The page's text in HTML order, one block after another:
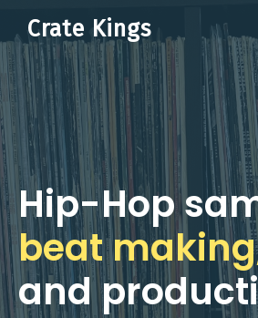
to
content
Crate Kings
Hip-Hop
beat
and